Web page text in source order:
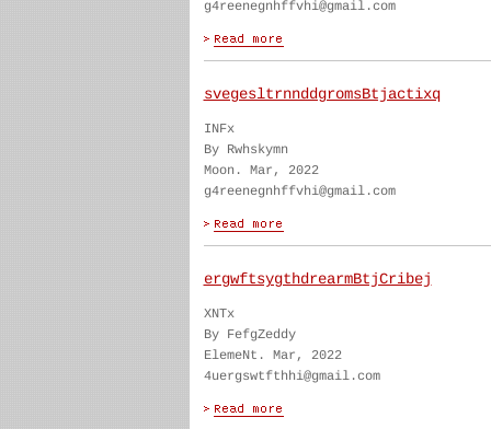
g4reenegnhffvhi@gmail.com
svegesltrnnddgromsBtjactixq
INFx
By Rwhskymn
Moon. Mar, 2022
g4reenegnhffvhi@gmail.com
ergwftsygthdrearmBtjCribej
XNTx
By FefgZeddy
ElemeNt. Mar, 2022
4uergswtfthhi@gmail.com